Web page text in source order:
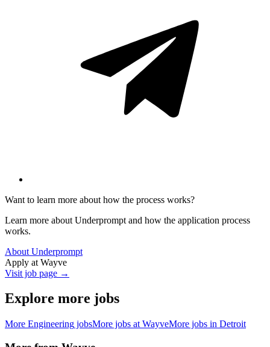
Want to learn more about how the process works?
Learn more about Underprompt and how the application process
works.
About Underprompt
Apply at Wayve
Visit job page →
Explore more jobs
More Engineering jobsMore jobs at WayveMore jobs in Detroit